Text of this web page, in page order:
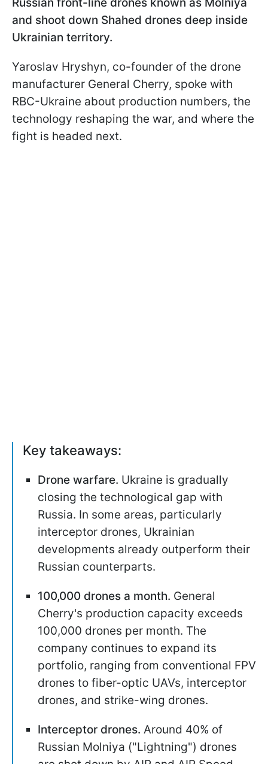
and shoot down Shahed drones deep inside
Ukrainian territory.
Yaroslav Hryshyn, co-founder of the drone
manufacturer General Cherry, spoke with
RBC-Ukraine about production numbers, the
technology reshaping the war, and where the
fight is headed next.
Key takeaways:
Drone warfare. Ukraine is gradually
closing the technological gap with
Russia. In some areas, particularly
interceptor drones, Ukrainian
developments already outperform their
Russian counterparts.
100,000 drones a month. General
Cherry's production capacity exceeds
100,000 drones per month. The
company continues to expand its
portfolio, ranging from conventional FPV
drones to fiber-optic UAVs, interceptor
drones, and strike-wing drones.
Interceptor drones. Around 40% of
Russian Molniya ("Lightning") drones